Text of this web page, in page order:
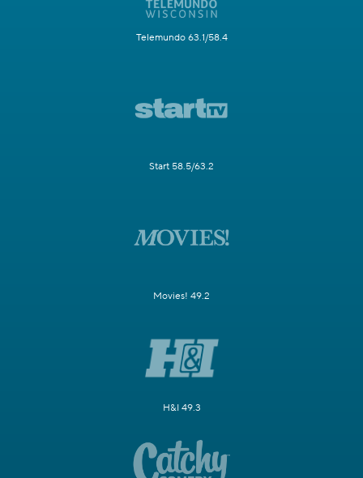
Telemundo 63.1/58.4
Start 58.5/63.2
Movies! 49.2
H&I 49.3